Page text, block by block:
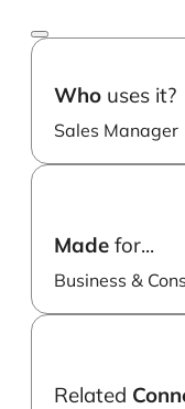
Who uses it?
Sales Manager
Made for...
Business &
Related